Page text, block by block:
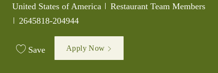
United States of America
Category
Restaurant Team Members
Job Id
2645818-204944
Save Apply Now